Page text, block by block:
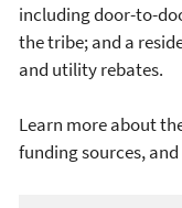
including door-to-
the tribe; and a
and utility rebates.
Learn more about
funding sources,